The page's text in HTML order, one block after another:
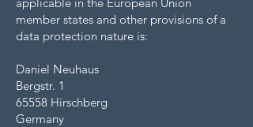
member states and other provisions of a
data protection nature is:
Daniel Neuhaus
Bergstr. 1
65558 Hirschberg
Germany